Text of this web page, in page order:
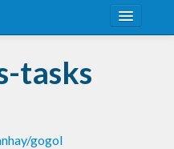
tasks
gogol